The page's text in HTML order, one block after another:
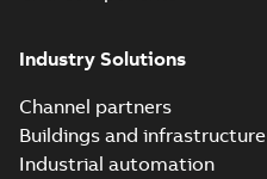
Industry Solutions
Channel partners
Buildings and infrastructure
Industrial automation